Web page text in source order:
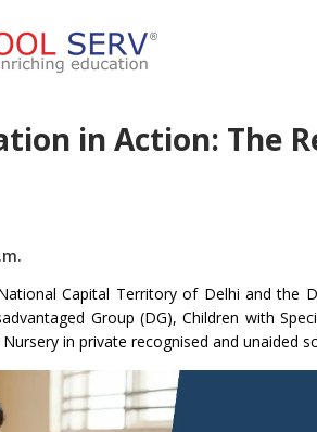
in Action: The
Capital Territory of Delhi and the
Group (DG), Children with
in private recognised and unaided